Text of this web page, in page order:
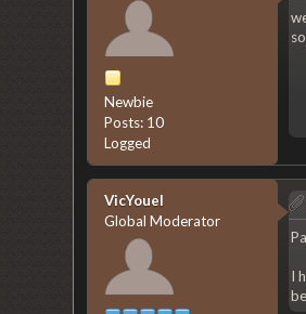
Newbie
Posts: 10
Logged
VicYouel
Global Moderator
I